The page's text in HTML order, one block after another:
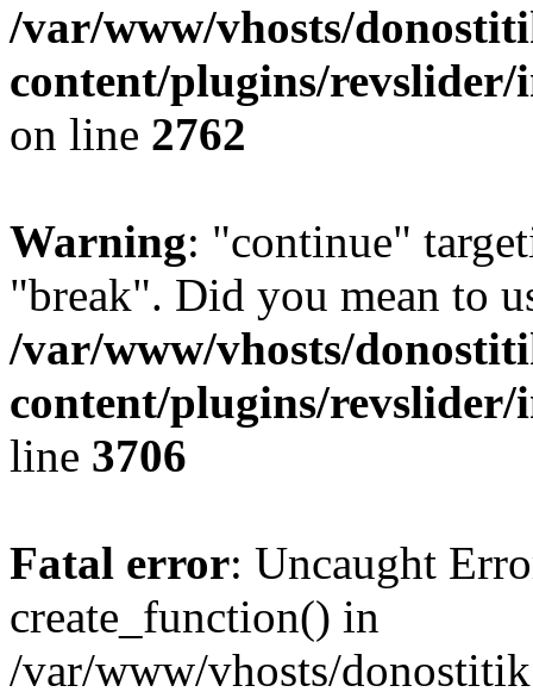
/var/www/vhosts/
content/plugins/revslider/
on line 2762
Warning: "continue"
"break". Did you mean to
/var/www/vhosts/
content/plugins/
line 3706
Fatal error: Uncaught
create_function() in
/var/www/vhosts/